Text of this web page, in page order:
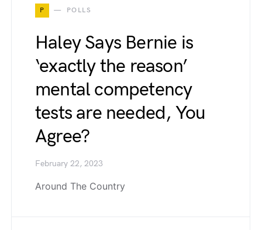
P POLLS
Haley Says Bernie is
‘exactly the reason’
mental competency
tests are needed, You
Agree?
February 22, 2023
Around The Country